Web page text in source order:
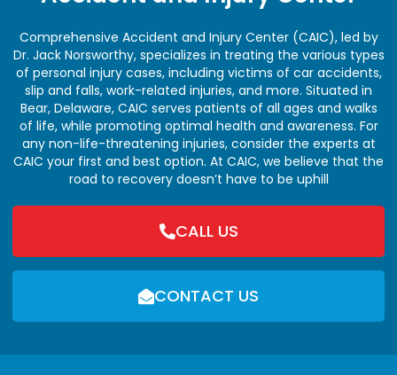
Comprehensive Accident and Injury Center (CAIC), led by
Dr. Jack Norsworthy, specializes in treating the various types
of personal injury cases, including victims of car accidents,
slip and falls, work-related injuries, and more. Situated in
Bear, Delaware, CAIC serves patients of all ages and walks
of life, while promoting optimal health and awareness. For
any non-life-threatening injuries, consider the experts at
CAIC your first and best option. At CAIC, we believe that the
road to recovery doesn’t have to be uphill
CALL US
CONTACT US